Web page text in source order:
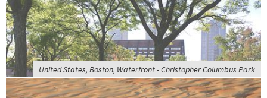
United States, Boston, Waterfront - Christopher Columbus Park